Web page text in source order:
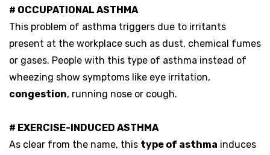
# OCCUPATIONAL ASTHMA
This problem of asthma triggers due to irritants
present at the workplace such as dust, chemical fumes
or gases. People with this type of asthma instead of
wheezing show symptoms like eye irritation,
congestion, running nose or cough.
# EXERCISE-INDUCED ASTHMA
As clear from the name, this type of asthma induces